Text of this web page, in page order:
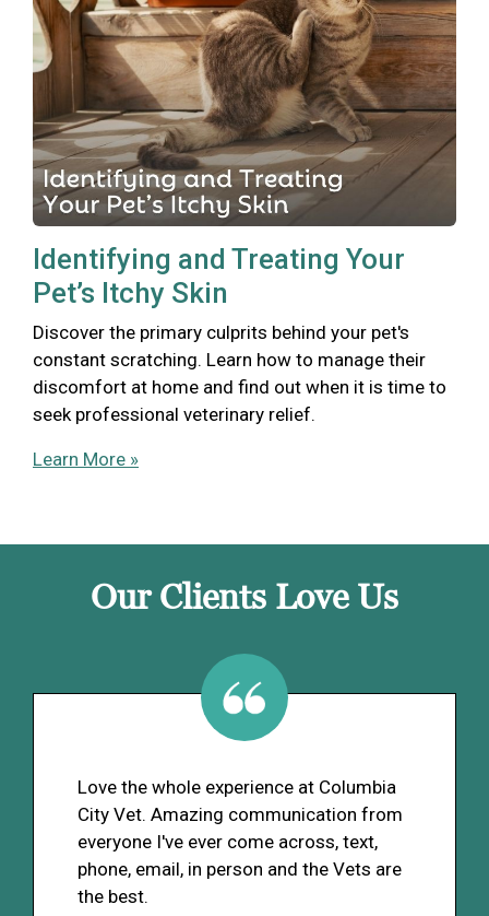
Identifying and Treating Your
Pet’s Itchy Skin
Discover the primary culprits behind your pet's
constant scratching. Learn how to manage their
discomfort at home and find out when it is time to
seek professional veterinary relief.
Learn More »
Our Clients Love Us
Love the whole experience at Columbia
City Vet. Amazing communication from
everyone I've ever come across, text,
phone, email, in person and the Vets are
the best.